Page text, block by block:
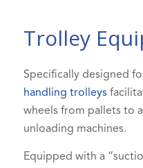
Trolley
Specifically designed
handling trolleys
wheels from pallets to
unloading machines.
Equipped with a